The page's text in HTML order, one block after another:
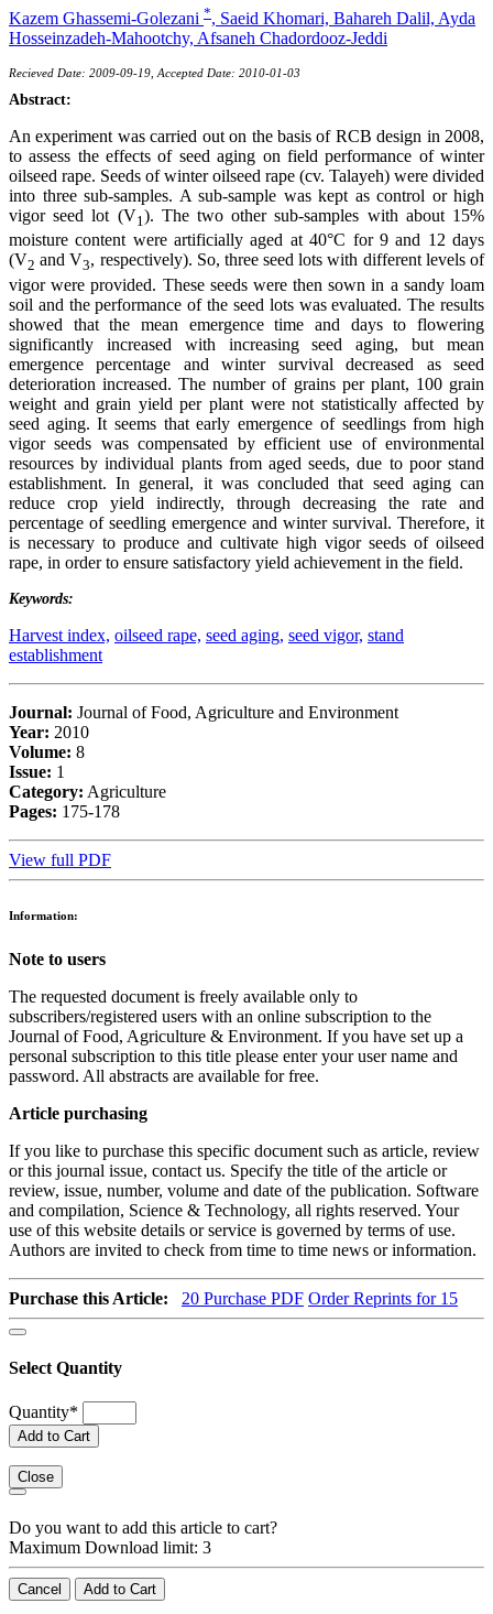
Kazem Ghassemi-Golezani *, Saeid Khomari, Bahareh Dalil, Ayda
Hosseinzadeh-Mahootchy, Afsaneh Chadordooz-Jeddi
Recieved Date: 2009-09-19, Accepted Date: 2010-01-03
Abstract:
An experiment was carried out on the basis of RCB design in 2008,
to assess the effects of seed aging on field performance of winter
oilseed rape. Seeds of winter oilseed rape (cv. Talayeh) were divided
into three sub-samples. A sub-sample was kept as control or high
vigor seed lot (V1). The two other sub-samples with about 15%
moisture content were artificially aged at 40°C for 9 and 12 days
(V2 and V3, respectively). So, three seed lots with different levels of
vigor were provided. These seeds were then sown in a sandy loam
soil and the performance of the seed lots was evaluated. The results
showed that the mean emergence time and days to flowering
significantly increased with increasing seed aging, but mean
emergence percentage and winter survival decreased as seed
deterioration increased. The number of grains per plant, 100 grain
weight and grain yield per plant were not statistically affected by
seed aging. It seems that early emergence of seedlings from high
vigor seeds was compensated by efficient use of environmental
resources by individual plants from aged seeds, due to poor stand
establishment. In general, it was concluded that seed aging can
reduce crop yield indirectly, through decreasing the rate and
percentage of seedling emergence and winter survival. Therefore, it
is necessary to produce and cultivate high vigor seeds of oilseed
rape, in order to ensure satisfactory yield achievement in the field.
Keywords:
Harvest index, oilseed rape, seed aging, seed vigor, stand
establishment
Journal: Journal of Food, Agriculture and Environment
Year: 2010
Volume: 8
Issue: 1
Category: Agriculture
Pages: 175-178
View full PDF
Information:
Note to users
The requested document is freely available only to
subscribers/registered users with an online subscription to the
Journal of Food, Agriculture & Environment. If you have set up a
personal subscription to this title please enter your user name and
password. All abstracts are available for free.
Article purchasing
If you like to purchase this specific document such as article, review
or this journal issue, contact us. Specify the title of the article or
review, issue, number, volume and date of the publication. Software
and compilation, Science & Technology, all rights reserved. Your
use of this website details or service is governed by terms of use.
Authors are invited to check from time to time news or information.
Purchase this Article: 20 Purchase PDF Order Reprints for 15
Select Quantity
Quantity*
Add to Cart
Close
Do you want to add this article to cart?
Maximum Download limit: 3
Cancel Add to Cart